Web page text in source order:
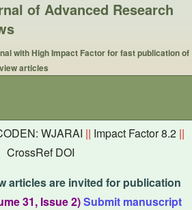
of Advanced Research
with High Impact Factor for fast publication of
articles
WJARAI || Impact Factor 8.2 ||
CrossRef DOI
articles are invited for publication
31, Issue 2)Submit manuscript